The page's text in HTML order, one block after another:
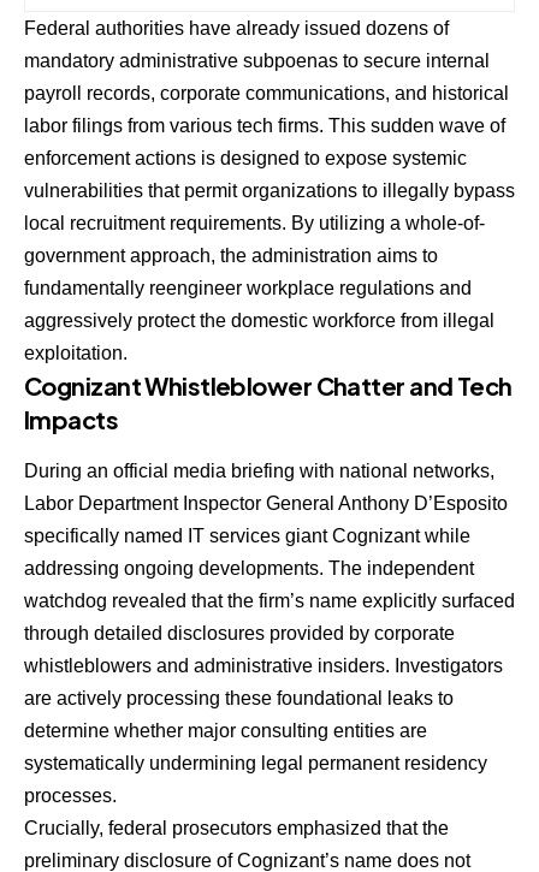
Federal authorities have already issued dozens of
mandatory administrative subpoenas to secure internal
payroll records, corporate communications, and historical
labor filings from various tech firms. This sudden wave of
enforcement actions is designed to expose systemic
vulnerabilities that permit organizations to illegally bypass
local recruitment requirements. By utilizing a whole-of-
government approach, the administration aims to
fundamentally reengineer workplace regulations and
aggressively protect the domestic workforce from illegal
exploitation.
Cognizant Whistleblower Chatter and Tech
Impacts
During an official media briefing with national networks,
Labor Department Inspector General Anthony D’Esposito
specifically named IT services giant Cognizant while
addressing ongoing developments. The independent
watchdog revealed that the firm’s name explicitly surfaced
through detailed disclosures provided by corporate
whistleblowers and administrative insiders. Investigators
are actively processing these foundational leaks to
determine whether major consulting entities are
systematically undermining legal permanent residency
processes.
Crucially, federal prosecutors emphasized that the
preliminary disclosure of Cognizant’s name does not